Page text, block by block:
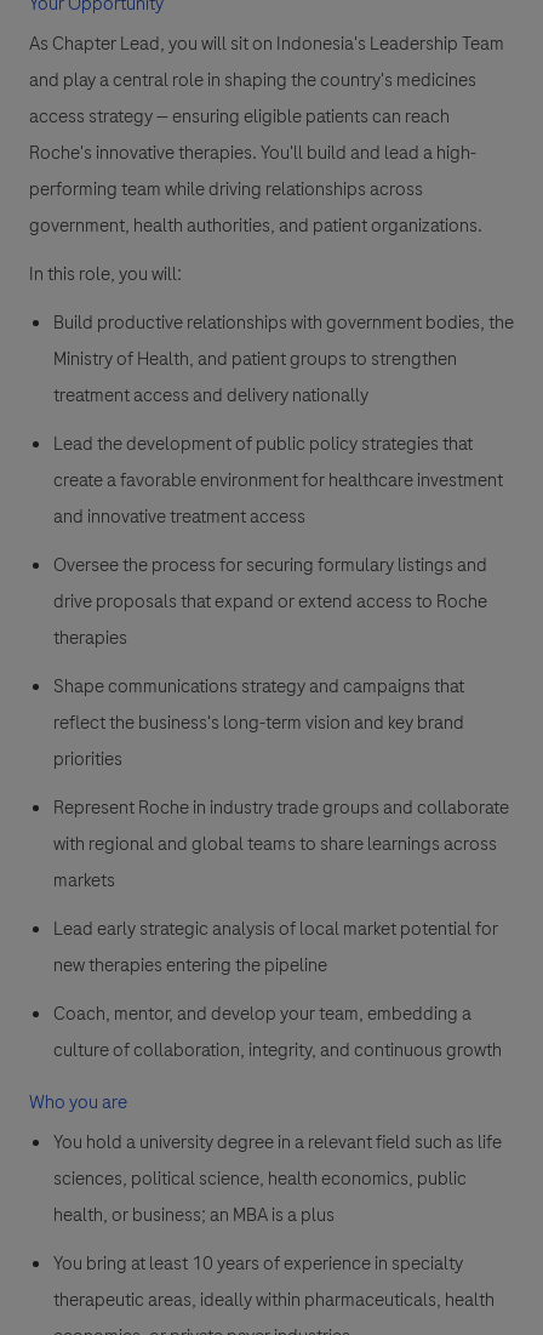
As Chapter Lead, you will sit on Indonesia's Leadership Team
and play a central role in shaping the country's medicines
access strategy — ensuring eligible patients can reach
Roche's innovative therapies. You'll build and lead a high-
performing team while driving relationships across
government, health authorities, and patient organizations.
In this role, you will:
Build productive relationships with government bodies, the
Ministry of Health, and patient groups to strengthen
treatment access and delivery nationally
Lead the development of public policy strategies that
create a favorable environment for healthcare investment
and innovative treatment access
Oversee the process for securing formulary listings and
drive proposals that expand or extend access to Roche
therapies
Shape communications strategy and campaigns that
reflect the business's long-term vision and key brand
priorities
Represent Roche in industry trade groups and collaborate
with regional and global teams to share learnings across
markets
Lead early strategic analysis of local market potential for
new therapies entering the pipeline
Coach, mentor, and develop your team, embedding a
culture of collaboration, integrity, and continuous growth
Who you are
You hold a university degree in a relevant field such as life
sciences, political science, health economics, public
health, or business; an MBA is a plus
You bring at least 10 years of experience in specialty
therapeutic areas, ideally within pharmaceuticals, health